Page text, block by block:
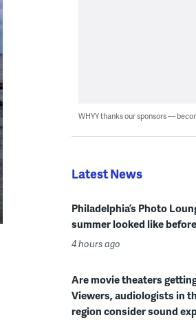
WHYY thanks our sponsors —
Latest News
Philadelphia’s Photo
summer looked like
4 hours ago
Are movie theaters
Viewers, audiologists in
region consider sound